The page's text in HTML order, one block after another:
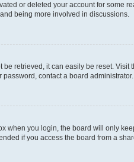
or deleted your account for some
being more involved in discussions.
be retrieved, it can easily be reset. Visit
password, contact a board administrator.
when you login, the board will only
if you access the board from a